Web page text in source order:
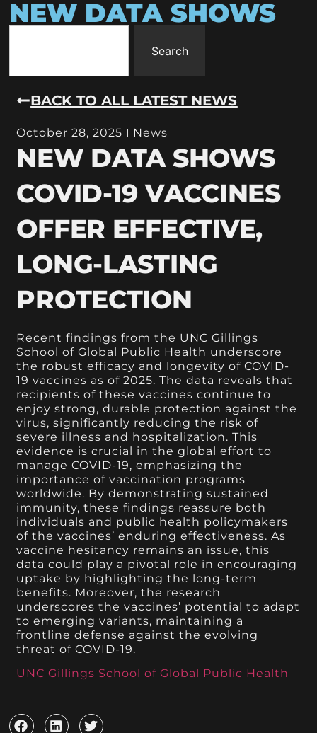
NEW DATA SHOWS
Search
BACK TO ALL LATEST NEWS
October 28, 2025 News
NEW DATA SHOWS
COVID-19 VACCINES
OFFER EFFECTIVE,
LONG-LASTING
PROTECTION
Recent findings from the UNC Gillings
School of Global Public Health underscore
the robust efficacy and longevity of COVID-
19 vaccines as of 2025. The data reveals that
recipients of these vaccines continue to
enjoy strong, durable protection against the
virus, significantly reducing the risk of
severe illness and hospitalization. This
evidence is crucial in the global effort to
manage COVID-19, emphasizing the
importance of vaccination programs
worldwide. By demonstrating sustained
immunity, these findings reassure both
individuals and public health policymakers
of the vaccines’ enduring effectiveness. As
vaccine hesitancy remains an issue, this
data could play a pivotal role in encouraging
uptake by highlighting the long-term
benefits. Moreover, the research
underscores the vaccines’ potential to adapt
to emerging variants, maintaining a
frontline defense against the evolving
threat of COVID-19.
UNC Gillings School of Global Public Health